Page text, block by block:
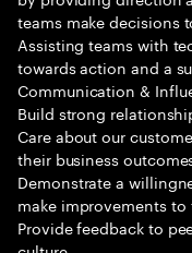
teams make decisions
Assisting teams with
towards action and a
Communication &
Build strong
Care about our
their business
Demonstrate a
make improvements to
Provide feedback to